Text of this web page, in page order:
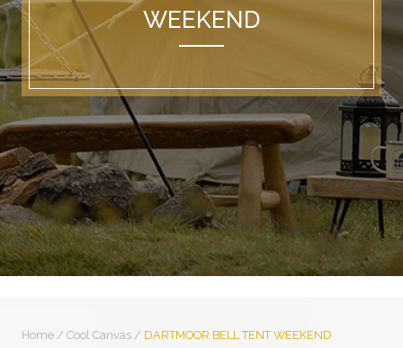
WEEKEND
Home / Cool Canvas / DARTMOOR BELL TENT WEEKEND